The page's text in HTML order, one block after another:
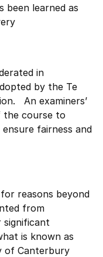
been learned as
in
by the Te
An examiners’
the course to
fairness and
reasons beyond
from
significant
is known as
of Canterbury